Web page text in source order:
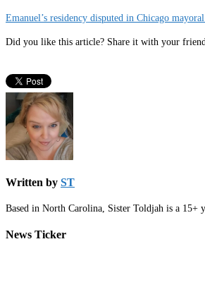
Emanuel’s residency disputed in Chicago
Did you like this article? Share it with your
Written by ST
Based in North Carolina, Sister Toldjah is a 15+
News Ticker